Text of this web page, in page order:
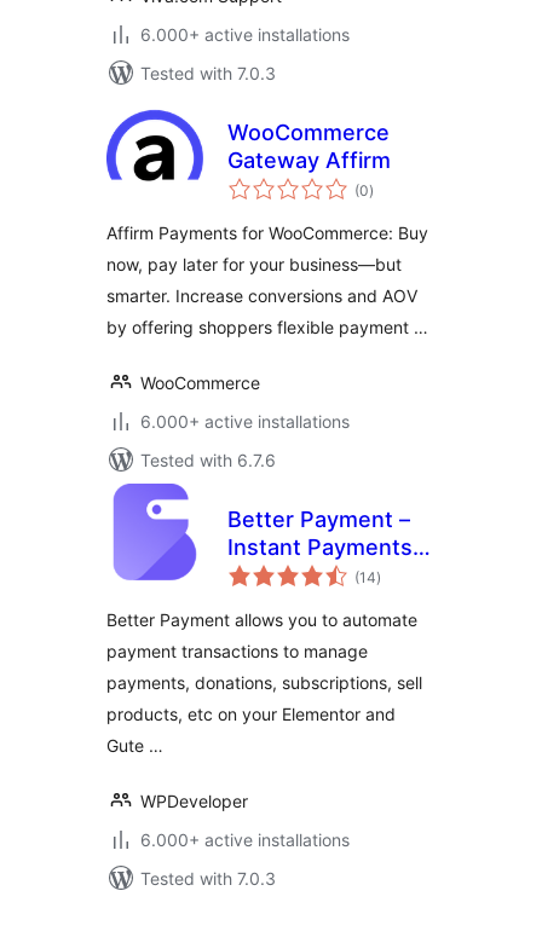
6.000+ active installations
Tested with 7.0.3
WooCommerce
Gateway Affirm
(0total
ratings
)
Affirm Payments for WooCommerce: Buy
now, pay later for your business—but
smarter. Increase conversions and AOV
by offering shoppers flexible payment …
WooCommerce
6.000+ active installations
Tested with 6.7.6
Better Payment –
Instant Payments,
Donations,
Subscriptions &
More
(14total
ratings
)
Better Payment allows you to automate
payment transactions to manage
payments, donations, subscriptions, sell
products, etc on your Elementor and
Gute …
WPDeveloper
6.000+ active installations
Tested with 7.0.3